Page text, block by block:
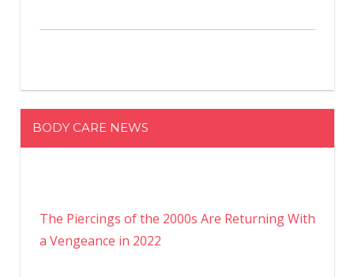
BODY CARE NEWS
The Piercings of the 2000s Are Returning With
a Vengeance in 2022